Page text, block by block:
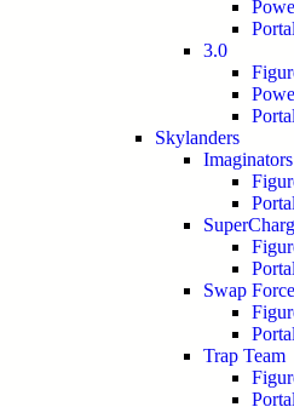
Portal
3.0
Portal
Skylanders
Imaginators
Swap Force
Trap Team